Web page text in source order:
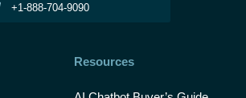
+1-888-704-9090
Resources